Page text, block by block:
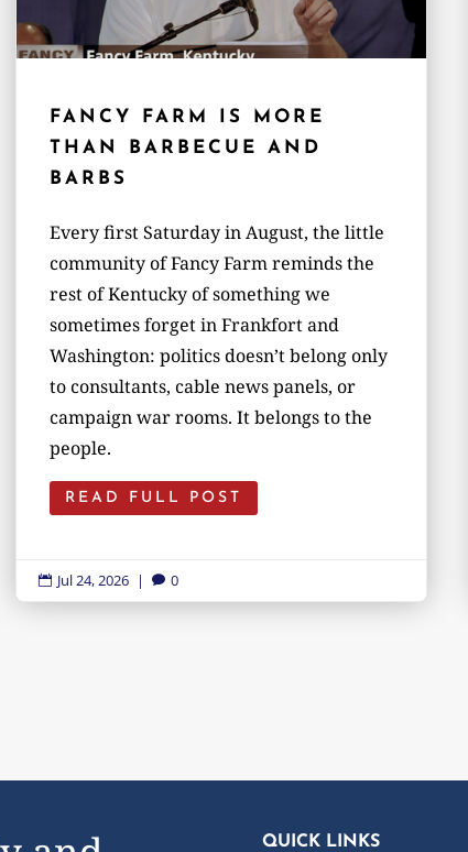
FANCY FARM IS MORE
THAN BARBECUE AND
BARBS
Every first Saturday in August, the little
community of Fancy Farm reminds the
rest of Kentucky of something we
sometimes forget in Frankfort and
Washington: politics doesn’t belong only
to consultants, cable news panels, or
campaign war rooms. It belongs to the
people.
READ FULL POST
 Jul 24, 2026 |  0
QUICK LINKS